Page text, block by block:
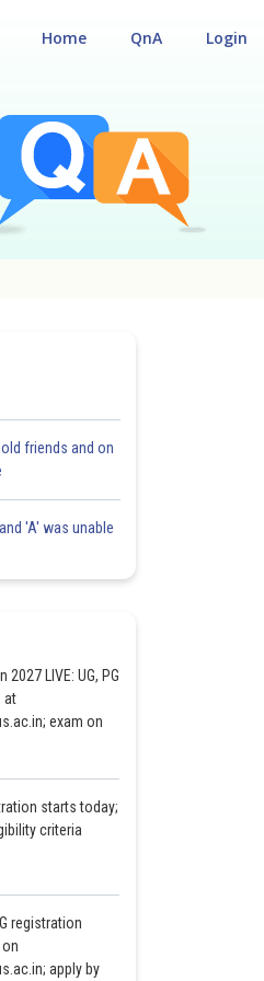
Login
QnA
Home
friends and on
'A' was unable
2027 LIVE: UG, PG
at
exam on
starts today;
criteria
registration
apply by